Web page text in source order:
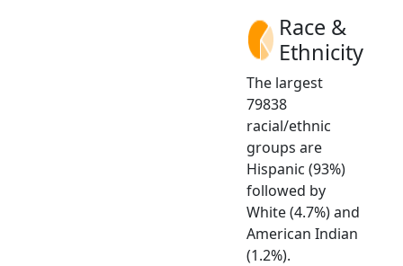
Race &
Ethnicity
The largest
79838
racial/ethnic
groups are
Hispanic (93%)
followed by
White (4.7%) and
American Indian
(1.2%).